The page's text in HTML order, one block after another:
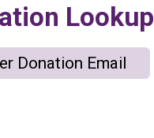
Lookup
Donation Email